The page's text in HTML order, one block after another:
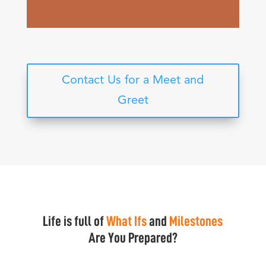
Contact Us for a Meet and
Greet
Life is full ofWhat Ifsand Milestones
Are You Prepared?